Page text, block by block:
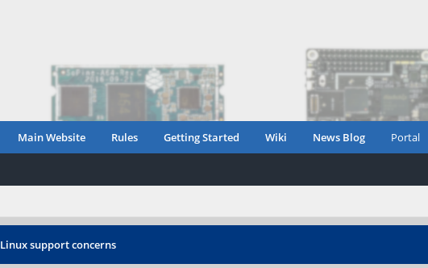
Main Website Rules Getting Started Wiki News Blog Portal
Linux support concerns